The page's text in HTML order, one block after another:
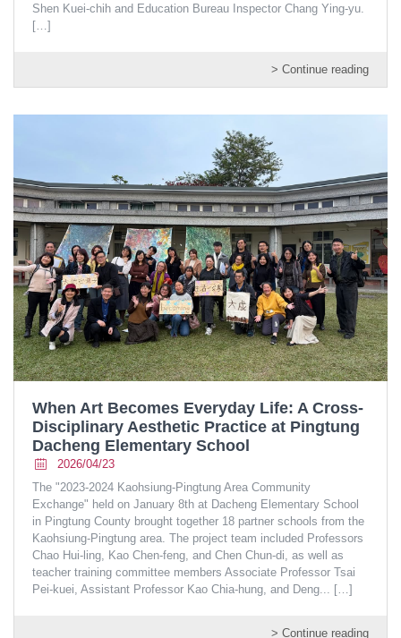
Shen Kuei-chih and Education Bureau Inspector Chang Ying-yu.
[…]
> Continue reading
When Art Becomes Everyday Life: A Cross-
Disciplinary Aesthetic Practice at Pingtung
Dacheng Elementary School
2026/04/23
The "2023-2024 Kaohsiung-Pingtung Area Community
Exchange" held on January 8th at Dacheng Elementary School
in Pingtung County brought together 18 partner schools from the
Kaohsiung-Pingtung area. The project team included Professors
Chao Hui-ling, Kao Chen-feng, and Chen Chun-di, as well as
teacher training committee members Associate Professor Tsai
Pei-kuei, Assistant Professor Kao Chia-hung, and Deng...
[…]
> Continue reading